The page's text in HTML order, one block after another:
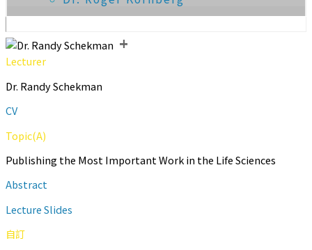
+
Lecturer
Dr. Randy Schekman
CV
Topic(A)
Publishing the Most Important Work in the Life Sciences
Abstract
Lecture Slides
自訂